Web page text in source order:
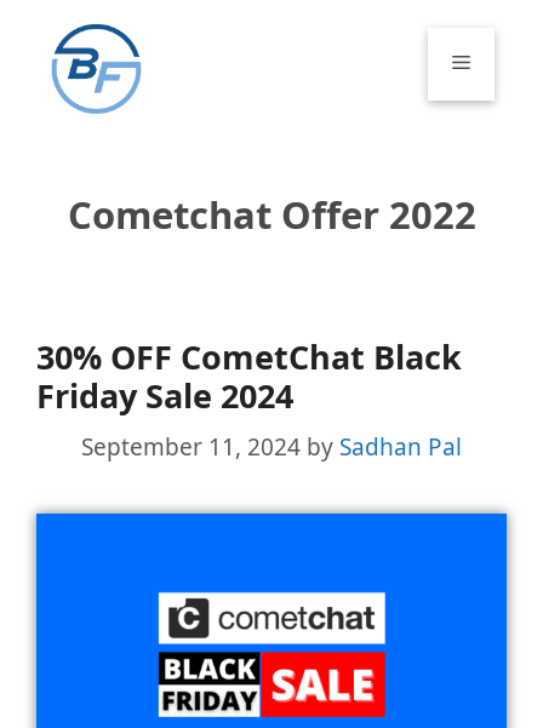
content
Menu
Cometchat Offer 2022
30% OFF CometChat Black
Friday Sale 2024
September 11, 2024 by Sadhan Pal